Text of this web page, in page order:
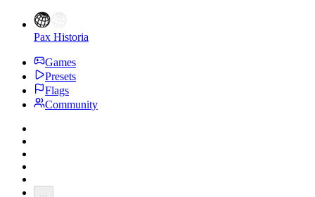
Pax Historia
Games
Presets
Flags
Community
...